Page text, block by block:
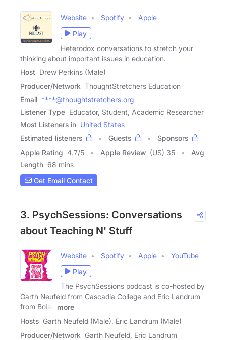
Website Spotify
Apple
Play
Heterodox conversations to stretch your
thinking about important issues in education.
Host Drew Perkins (Male)
Producer/Network ThoughtStretchers Education
Email ****@thoughtstretchers.org
Listener Type Educator, Student, Academic Researcher
Most Listeners in United States
Estimated listeners
Guests
Sponsors
Apple Rating 4.7/5 Apple Review (US) 35
Avg
Length 68 mins
Get Email Contact
3. PsychSessions: Conversations
about Teaching N' Stuff
Website Spotify Apple
YouTube
Play
The PsychSessions podcast is co-hosted by
Garth Neufeld from Cascadia College and Eric Landrum
from Boise
more
Hosts Garth Neufeld (Male), Eric Landrum (Male)
Producer/Network Garth Neufeld, Eric Landrum